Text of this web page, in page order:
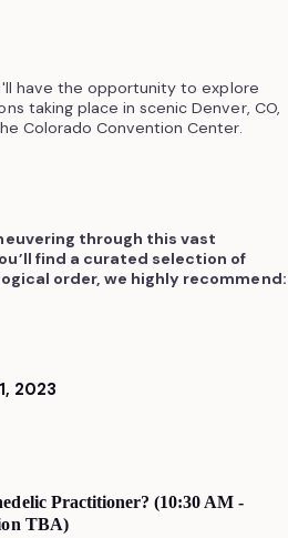
have the opportunity to explore
taking place in scenic Denver, CO,
Colorado Convention Center.
through this vast
find a curated selection of
order, we highly recommend:
2023
Practitioner? (10:30 AM -
TBA)